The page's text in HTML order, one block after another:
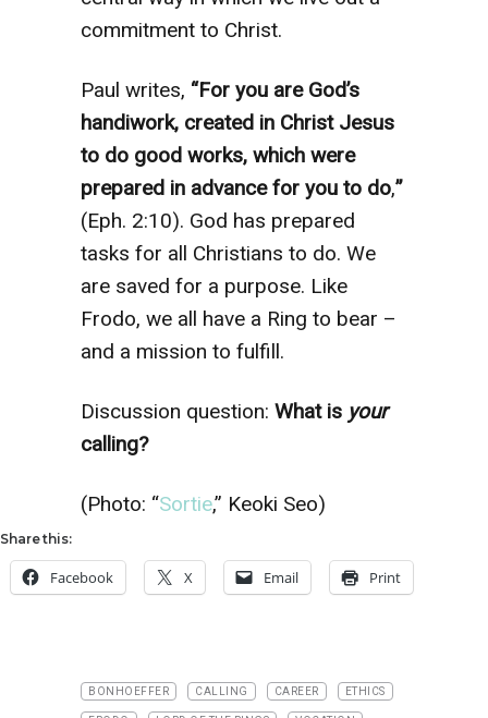
commitment to Christ.
Paul writes, “For you are God’s
handiwork, created in Christ Jesus
to do good works, which were
prepared in advance for you to do,”
(Eph. 2:10). God has prepared
tasks for all Christians to do. We
are saved for a purpose. Like
Frodo, we all have a Ring to bear –
and a mission to fulfill.
Discussion question: What is your
calling?
(Photo: “Sortie,” Keoki Seo)
Share this:
Facebook X Email Print
BONHOEFFER CALLING CAREER ETHICS